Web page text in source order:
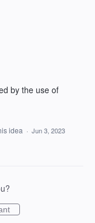
by the use of
idea · Jun 3, 2023